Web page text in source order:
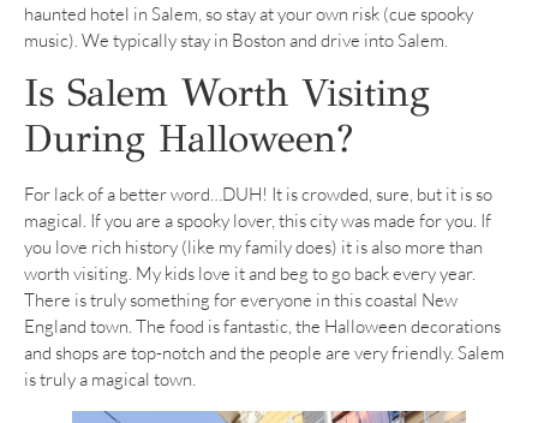
haunted hotel in Salem, so stay at your own risk (cue spooky
music). We typically stay in Boston and drive into Salem.
Is Salem Worth Visiting
During Halloween?
For lack of a better word…DUH! It is crowded, sure, but it is so
magical. If you are a spooky lover, this city was made for you. If
you love rich history (like my family does) it is also more than
worth visiting. My kids love it and beg to go back every year.
There is truly something for everyone in this coastal New
England town. The food is fantastic, the Halloween decorations
and shops are top-notch and the people are very friendly. Salem
is truly a magical town.